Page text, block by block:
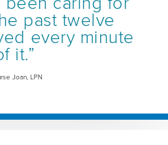
past twelve
every minute
it.”
Joan, LPN